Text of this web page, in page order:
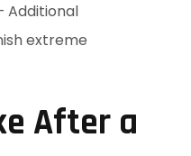
Additional
extreme
After a